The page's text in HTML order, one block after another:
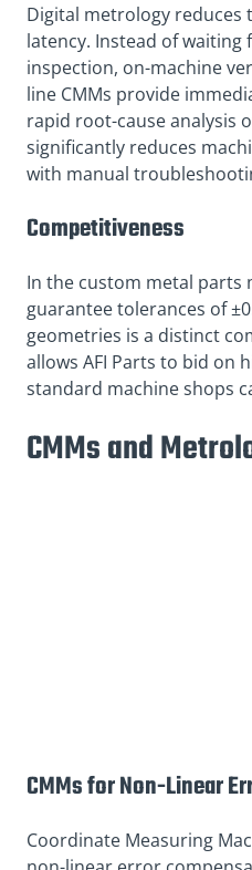
Digital metrology reduces
latency. Instead of waiting
inspection, on-machine
line CMMs provide
rapid root-cause analysis
significantly reduces
with manual
Competitiveness
In the custom metal parts
guarantee tolerances of
geometries is a distinct
allows AFI Parts to bid on
standard machine shops
CMMs and
CMMs for Non-Linear
Coordinate Measuring